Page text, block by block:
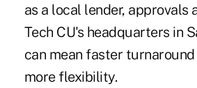
as a local lender, approvals
Tech CU's headquarters in
can mean faster
more flexibility.